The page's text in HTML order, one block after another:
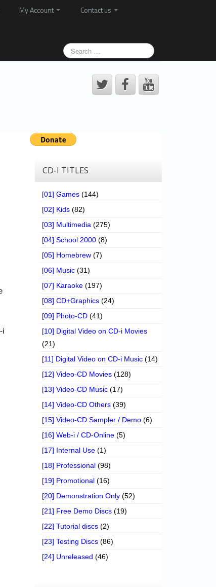
My Account
Contact us
i
CD-I TITLES
[01] Games (144)
[02] Kids (82)
[03] Multimedia (275)
[04] School 2000 (8)
[05] Homebrew (7)
[06] Music (31)
[07] Karaoke (197)
[08] CD+Graphics (24)
[09] Photo-CD (41)
[10] Digital Video on CD-i Movies
(21)
[11] Digital Video on CD-i Music (14)
[12] Video-CD Movies (128)
[13] Video-CD Music (17)
[14] Video-CD Others (39)
[15] Video-CD Sampler / Demo (6)
[16] Web-i / CD-Online (5)
[17] Internal Use (1)
[18] Professional (98)
[19] Promotional (16)
[20] Demonstration Only (52)
[21] Free Demo Discs (19)
[22] Tutorial discs (2)
[23] Testing Discs (86)
[24] Unreleased (46)